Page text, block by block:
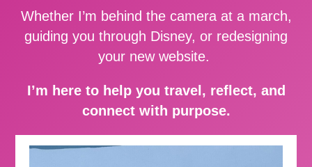
Whether I’m behind the camera at a march,
guiding you through Disney, or redesigning
your new website.
I’m here to help you travel, reflect, and
connect with purpose.